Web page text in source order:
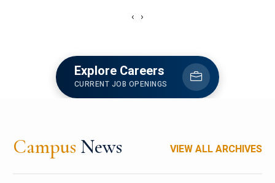
‹ ›
Explore Careers
CURRENT JOB OPENINGS
Campus News VIEW ALL ARCHIVES